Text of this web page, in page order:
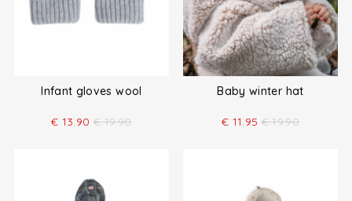
Infant gloves wool
€ 13.90 € 19.90
Baby winter hat
€ 11.95 € 19.90